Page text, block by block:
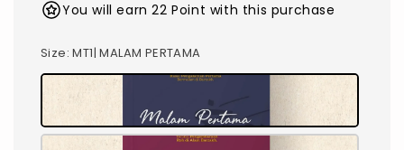
You will earn 22 Point with this purchase
Size: MT1| MALAM PERTAMA